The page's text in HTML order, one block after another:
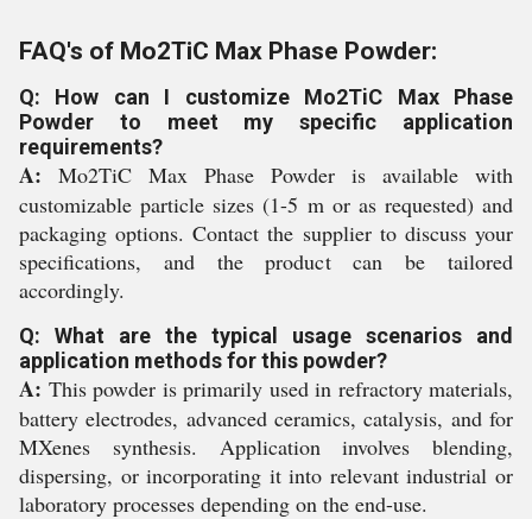
FAQ's of Mo2TiC Max Phase Powder:
Q: How can I customize Mo2TiC Max Phase
Powder to meet my specific application
requirements?
A: Mo2TiC Max Phase Powder is available with
customizable particle sizes (1-5 m or as requested) and
packaging options. Contact the supplier to discuss your
specifications, and the product can be tailored
accordingly.
Q: What are the typical usage scenarios and
application methods for this powder?
A: This powder is primarily used in refractory materials,
battery electrodes, advanced ceramics, catalysis, and for
MXenes synthesis. Application involves blending,
dispersing, or incorporating it into relevant industrial or
laboratory processes depending on the end-use.